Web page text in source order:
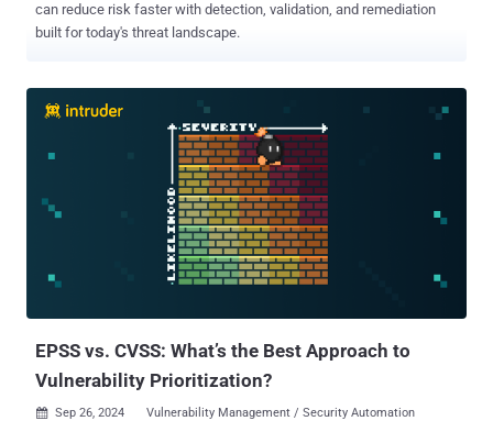
can reduce risk faster with detection, validation, and remediation
built for today's threat landscape.
EPSS vs. CVSS: What’s the Best Approach to
Vulnerability Prioritization?
 Sep 26, 2024 Vulnerability Management / Security Automation